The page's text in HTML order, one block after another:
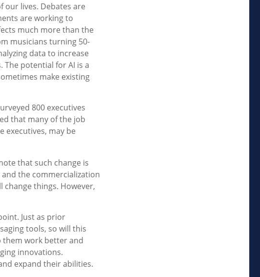
our lives. Debates are
are working to
much more than the
musicians turning 50-
data to increase
The potential for AI is a
make existing
800 executives
that many of the job
executives, may be
that such change is
the commercialization
change things. However,
Just as prior
tools, so will this
them work better and
innovations.
expand their abilities.